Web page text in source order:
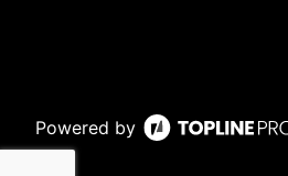
Powered by